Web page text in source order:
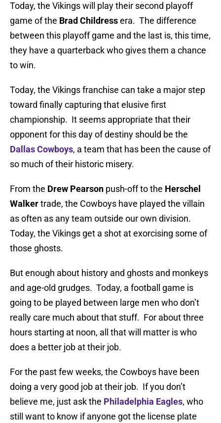
Today, the Vikings will play their second playoff
game of the Brad Childressera. The difference
between this playoff game and the last is, this time,
they have a quarterback who gives them a chance
to win.
Today, the Vikings franchise can take a major step
toward finally capturing that elusive first
championship. It seems appropriate that their
opponent for this day of destiny should be the
Dallas Cowboys, a team that has been the cause of
so much of their historic misery.
From the Drew Pearson push-off to the Herschel
Walkertrade, the Cowboys have played the villain
as often as any team outside our own division.
Today, the Vikings get a shot at exorcising some of
those ghosts.
But enough about history and ghosts and monkeys
and age-old grudges. Today, a football game is
going to be played between large men who don’t
really care much about that stuff. For about three
hours starting at noon, all that will matter is who
does a better job at their job.
For the past few weeks, the Cowboys have been
doing a very good job at their job. If you don’t
believe me, just ask the Philadelphia Eagles, who
still want to know if anyone got the license plate